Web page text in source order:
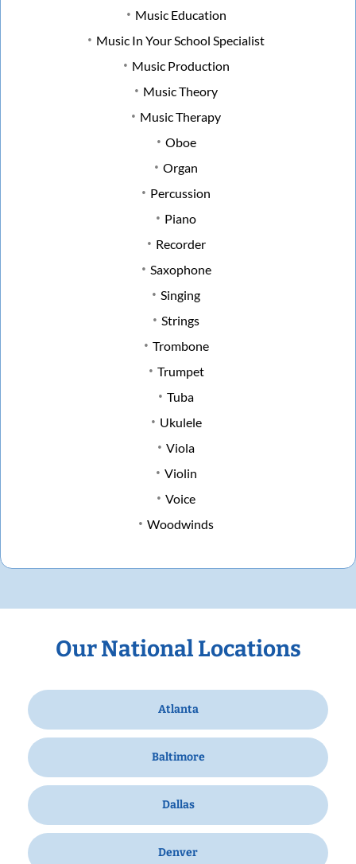
Music Education
Music In Your School Specialist
Music Production
Music Theory
Music Therapy
Oboe
Organ
Percussion
Piano
Recorder
Saxophone
Singing
Strings
Trombone
Trumpet
Tuba
Ukulele
Viola
Violin
Voice
Woodwinds
Our National Locations
Atlanta
Baltimore
Dallas
Denver